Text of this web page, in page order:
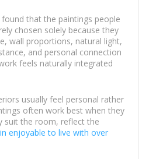
that the paintings people
chosen solely because they
wall proportions, natural light,
and personal connection
feels naturally integrated
usually feel personal rather
often work best when they
suit the room, reflect the
enjoyable to live with over